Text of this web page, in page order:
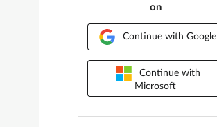
on
Continue with Google
Continue with
Microsoft